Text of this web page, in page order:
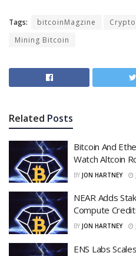
Tags: bitcoinMagzine
Mining Bitcoin
Related Posts
Bitcoin And
Watch Altcoin
BY JON HARTNEY
NEAR Adds
Compute
BY JON HARTNEY
ENS Labs